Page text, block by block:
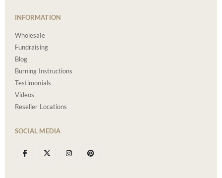
INFORMATION
Wholesale
Fundraising
Blog
Burning Instructions
Testimonials
Videos
Reseller Locations
SOCIAL MEDIA